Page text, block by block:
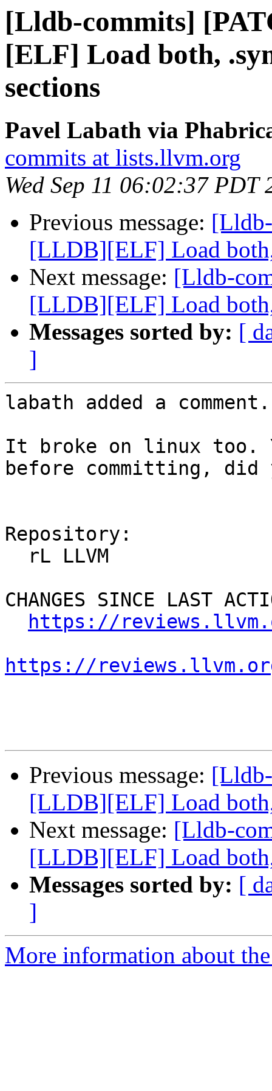
[Lldb-commits]
[ELF] Load both,
sections
Pavel Labath via
commits at lists.llvm.org
Wed Sep 11 06:02:37 PDT
Previous message:
[LLDB][ELF] Load
Next message: [Lldb-
[LLDB][ELF] Load
Messages sorted by: [
]
labath added a comment.
It broke on linux too.
before committing, did
Repository:
CHANGES SINCE LAST
https://
https://
Previous message:
[LLDB][ELF] Load
Next message: [Lldb-
[LLDB][ELF] Load
Messages sorted by: [
]
More information about